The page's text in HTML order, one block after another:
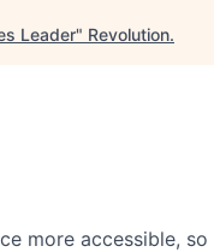
Leader" Revolution.
more accessible,